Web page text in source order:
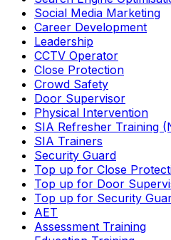
Social Media Marketing
Career Development
Leadership
CCTV Operator
Close Protection
Crowd Safety
Door Supervisor
Physical Intervention
SIA Refresher Training
SIA Trainers
Security Guard
Top up for Close
Top up for Door
Top up for Security
AET
Assessment Training